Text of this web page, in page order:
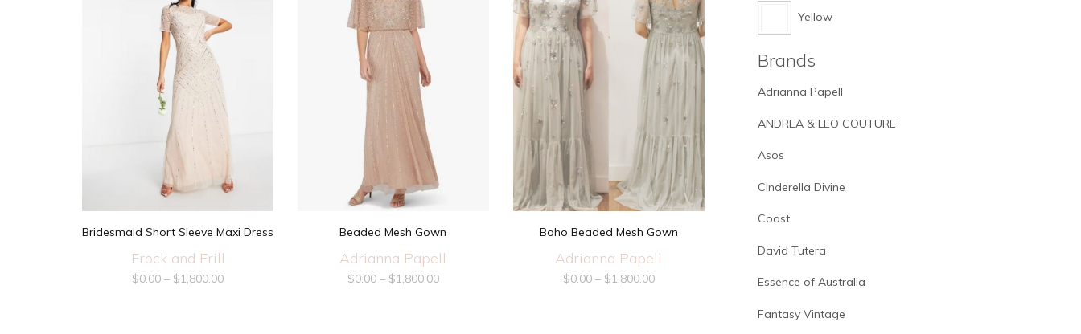
Bridesmaid Short Sleeve Maxi Dress
Frock and Frill
$0.00 – $1,800.00
Beaded Mesh Gown
Adrianna Papell
$0.00– $1,800.00
Boho Beaded Mesh Gown
Adrianna Papell
$0.00– $1,800.00
Yellow
Brands
Adrianna Papell
ANDREA & LEO COUTURE
Asos
Cinderella Divine
Coast
David Tutera
Essence of Australia
Fantasy Vintage